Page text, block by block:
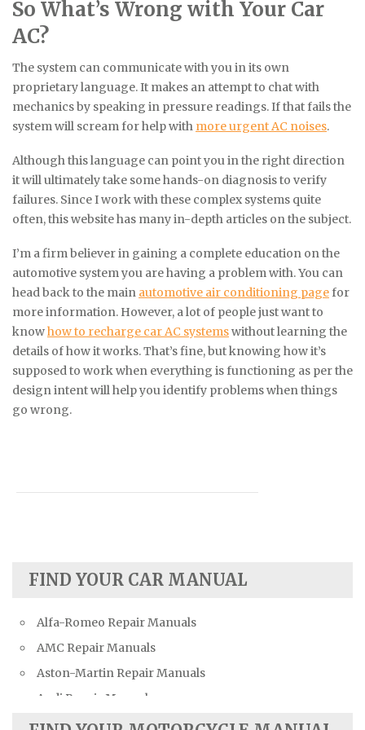
So What’s Wrong with Your Car
AC?
The system can communicate with you in its own
proprietary language. It makes an attempt to chat with
mechanics by speaking in pressure readings. If that fails the
system will scream for help with more urgent AC noises.
Although this language can point you in the right direction
it will ultimately take some hands-on diagnosis to verify
failures. Since I work with these complex systems quite
often, this website has many in-depth articles on the subject.
I’m a firm believer in gaining a complete education on the
automotive system you are having a problem with. You can
head back to the main automotive air conditioning pagefor
more information. However, a lot of people just want to
knowhow to recharge car AC systemswithout learning the
details of how it works. That’s fine, but knowing how it’s
supposed to work when everything is functioning as per the
design intent will help you identify problems when things
go wrong.
FIND YOUR CAR MANUAL
Alfa-Romeo Repair Manuals
AMC Repair Manuals
Aston-Martin Repair Manuals
Audi Repair Manuals
Austin Repair Manuals